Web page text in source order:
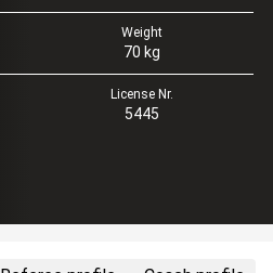
Weight
70 kg
License Nr.
5445